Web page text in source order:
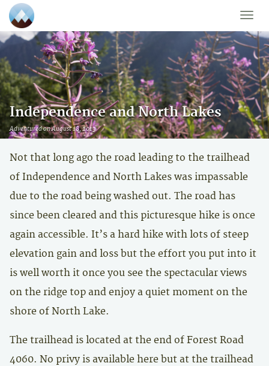
Toggle
Independence and North Lakes
Adventured on August 18, 2013
Not that long ago the road leading to the trailhead
of Independence and North Lakes was impassable
due to the road being washed out. The road has
since been cleared and this picturesque hike is once
again accessible. It’s a hard hike with lots of steep
elevation gain and loss but the effort you put into it
is well worth it once you see the spectacular views
on the ridge top and enjoy a quiet moment on the
shore of North Lake.
The trailhead is located at the end of Forest Road
4060. No privy is available here but at the trailhead